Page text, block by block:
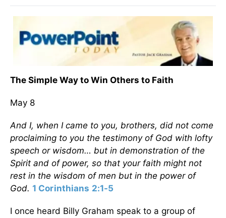
The Simple Way to Win Others to Faith
May 8
And I, when I came to you, brothers, did not come
proclaiming to you the testimony of God with lofty
speech or wisdom… but in demonstration of the
Spirit and of power, so that your faith might not
rest in the wisdom of men but in the power of
God. 1 Corinthians 2:1-5
I once heard Billy Graham speak to a group of